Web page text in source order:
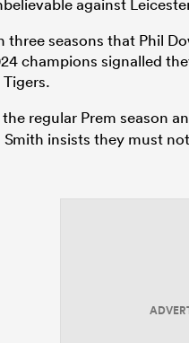
against
seasons that Phil
champions signalled
regular Prem season
insists they must